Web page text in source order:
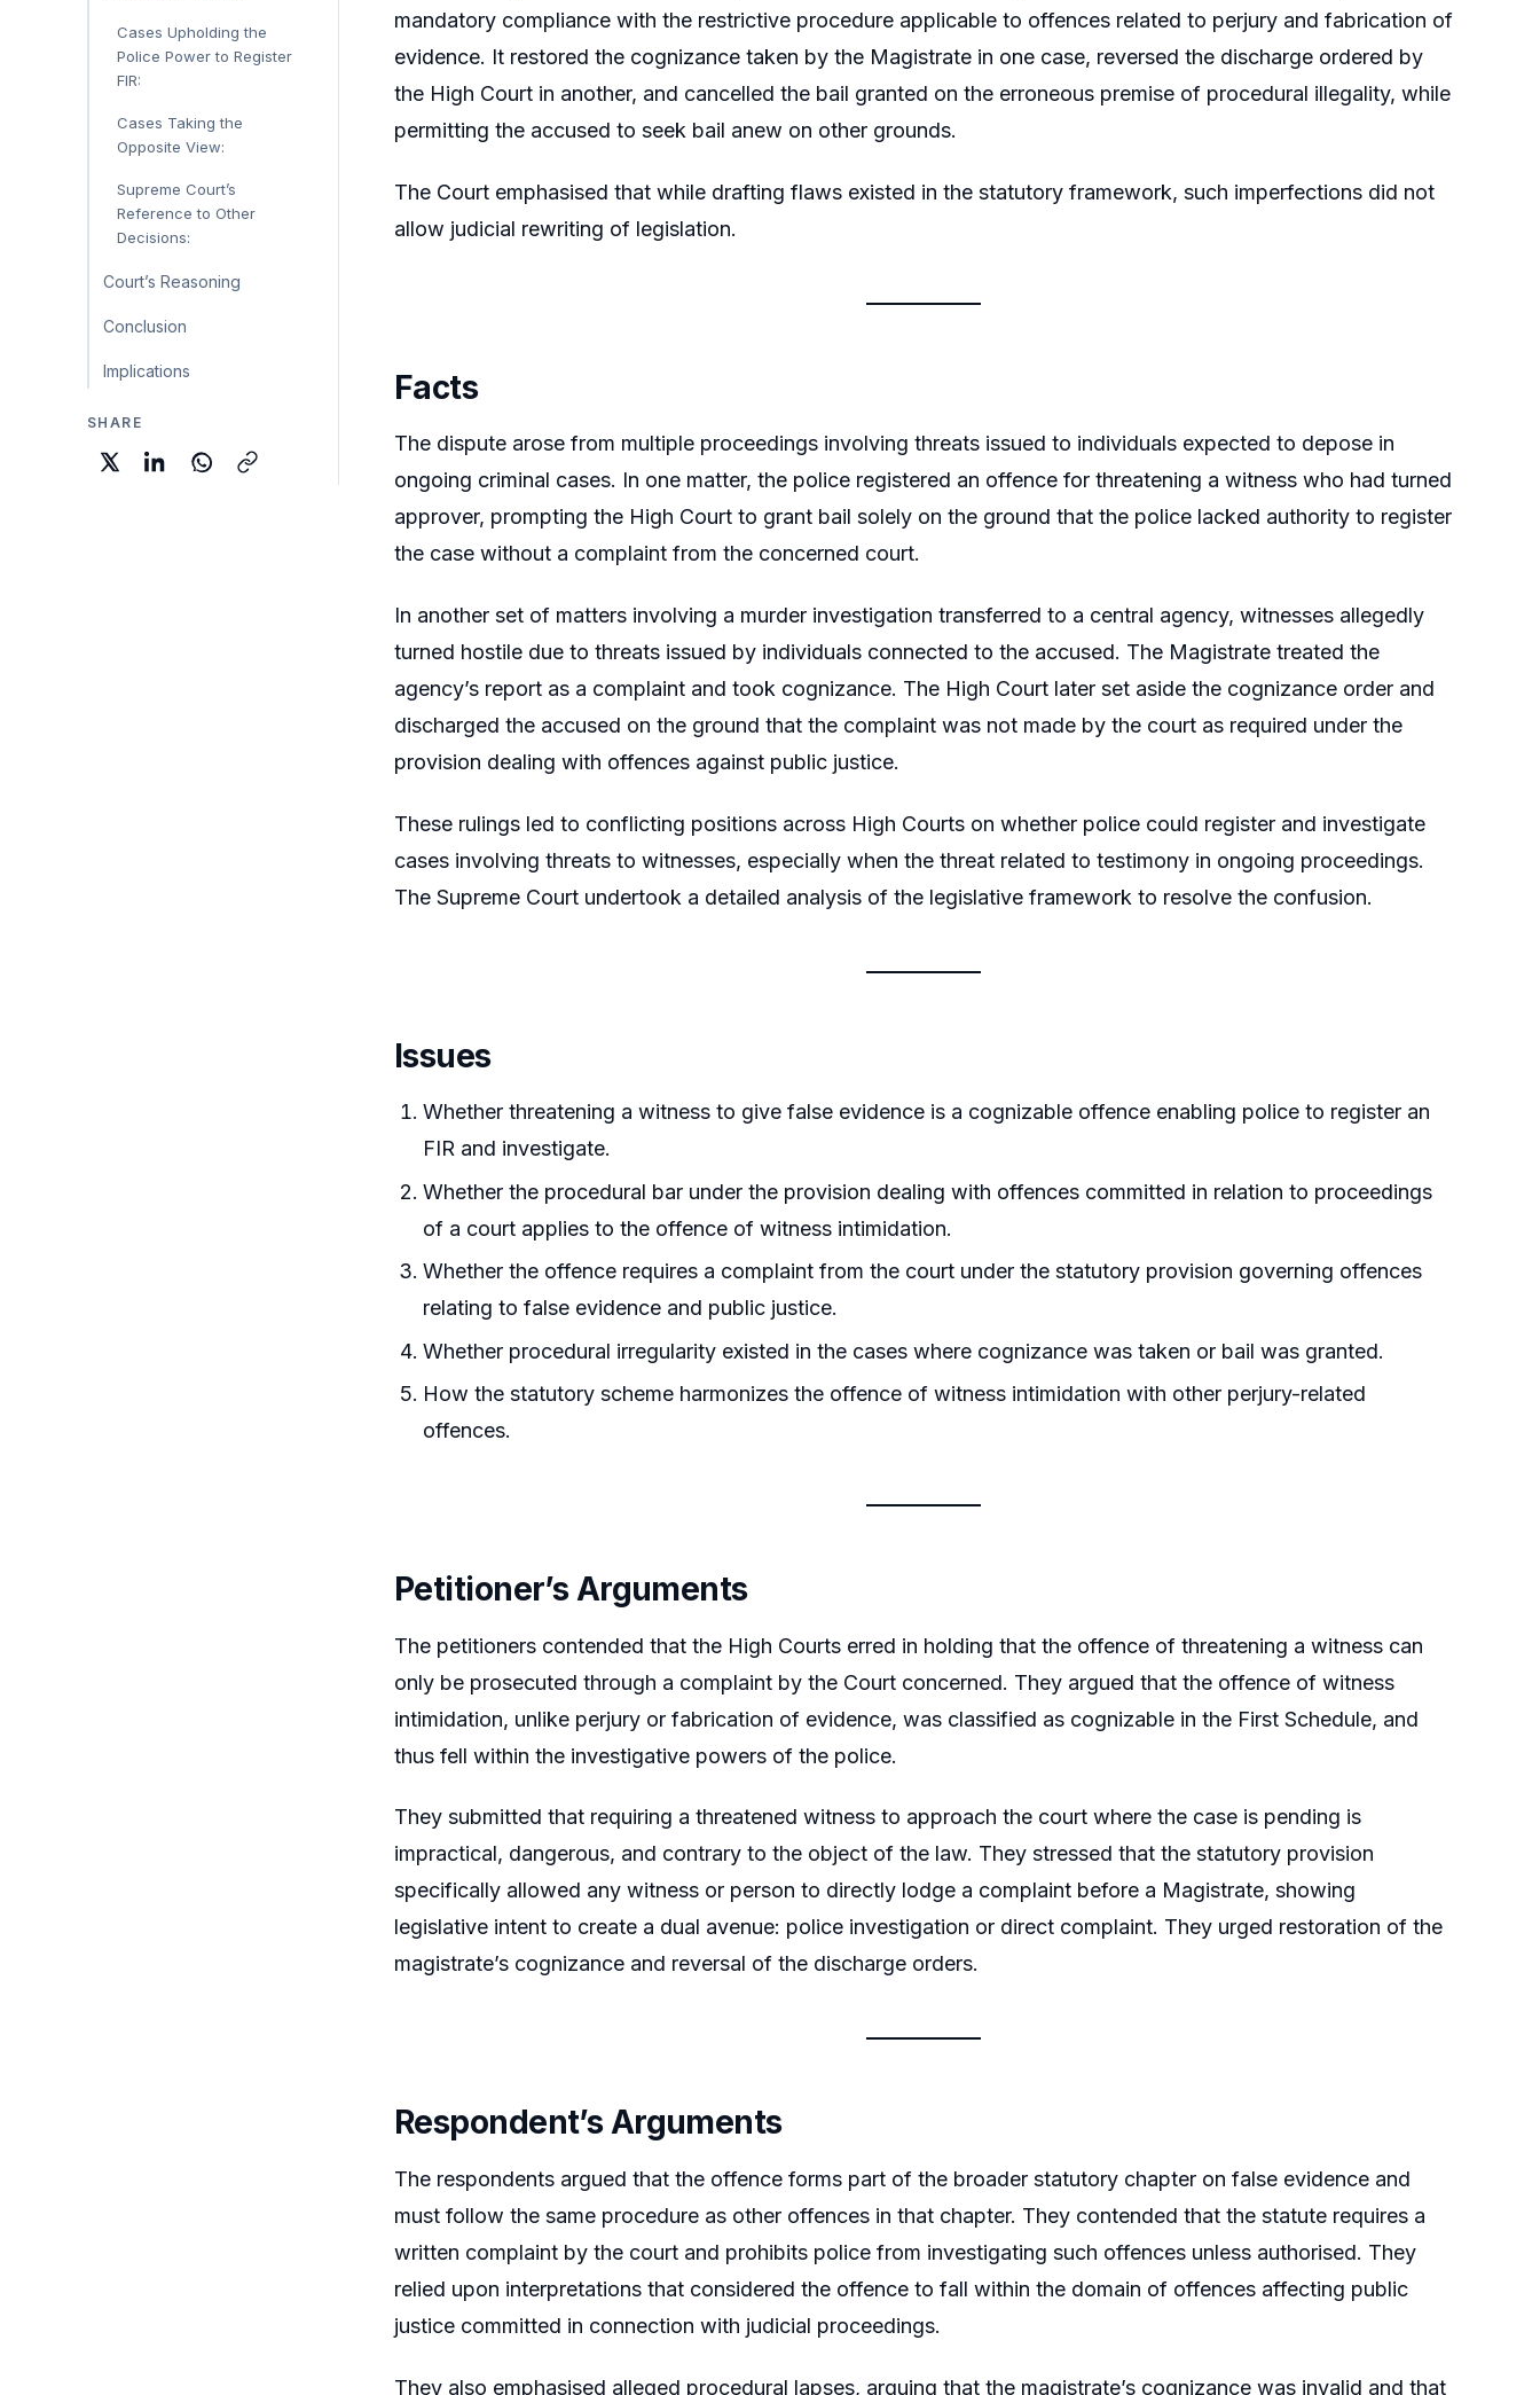
Cases Upholding the
Police Power to Register
FIR:
Cases Taking the
Opposite View:
Supreme Court’s
Reference to Other
Decisions:
Court’s Reasoning
Conclusion
Implications
SHARE
mandatory compliance with the restrictive procedure applicable to offences related to perjury and fabrication of
evidence. It restored the cognizance taken by the Magistrate in one case, reversed the discharge ordered by
the High Court in another, and cancelled the bail granted on the erroneous premise of procedural illegality, while
permitting the accused to seek bail anew on other grounds.
The Court emphasised that while drafting flaws existed in the statutory framework, such imperfections did not
allow judicial rewriting of legislation.
Facts
The dispute arose from multiple proceedings involving threats issued to individuals expected to depose in
ongoing criminal cases. In one matter, the police registered an offence for threatening a witness who had turned
approver, prompting the High Court to grant bail solely on the ground that the police lacked authority to register
the case without a complaint from the concerned court.
In another set of matters involving a murder investigation transferred to a central agency, witnesses allegedly
turned hostile due to threats issued by individuals connected to the accused. The Magistrate treated the
agency’s report as a complaint and took cognizance. The High Court later set aside the cognizance order and
discharged the accused on the ground that the complaint was not made by the court as required under the
provision dealing with offences against public justice.
These rulings led to conflicting positions across High Courts on whether police could register and investigate
cases involving threats to witnesses, especially when the threat related to testimony in ongoing proceedings.
The Supreme Court undertook a detailed analysis of the legislative framework to resolve the confusion.
Issues
Whether threatening a witness to give false evidence is a cognizable offence enabling police to register an
FIR and investigate.
Whether the procedural bar under the provision dealing with offences committed in relation to proceedings
of a court applies to the offence of witness intimidation.
Whether the offence requires a complaint from the court under the statutory provision governing offences
relating to false evidence and public justice.
Whether procedural irregularity existed in the cases where cognizance was taken or bail was granted.
How the statutory scheme harmonizes the offence of witness intimidation with other perjury-related
offences.
Petitioner’s Arguments
The petitioners contended that the High Courts erred in holding that the offence of threatening a witness can
only be prosecuted through a complaint by the Court concerned. They argued that the offence of witness
intimidation, unlike perjury or fabrication of evidence, was classified as cognizable in the First Schedule, and
thus fell within the investigative powers of the police.
They submitted that requiring a threatened witness to approach the court where the case is pending is
impractical, dangerous, and contrary to the object of the law. They stressed that the statutory provision
specifically allowed any witness or person to directly lodge a complaint before a Magistrate, showing
legislative intent to create a dual avenue: police investigation or direct complaint. They urged restoration of the
magistrate’s cognizance and reversal of the discharge orders.
Respondent’s Arguments
The respondents argued that the offence forms part of the broader statutory chapter on false evidence and
must follow the same procedure as other offences in that chapter. They contended that the statute requires a
written complaint by the court and prohibits police from investigating such offences unless authorised. They
relied upon interpretations that considered the offence to fall within the domain of offences affecting public
justice committed in connection with judicial proceedings.
They also emphasised alleged procedural lapses, arguing that the magistrate’s cognizance was invalid and that